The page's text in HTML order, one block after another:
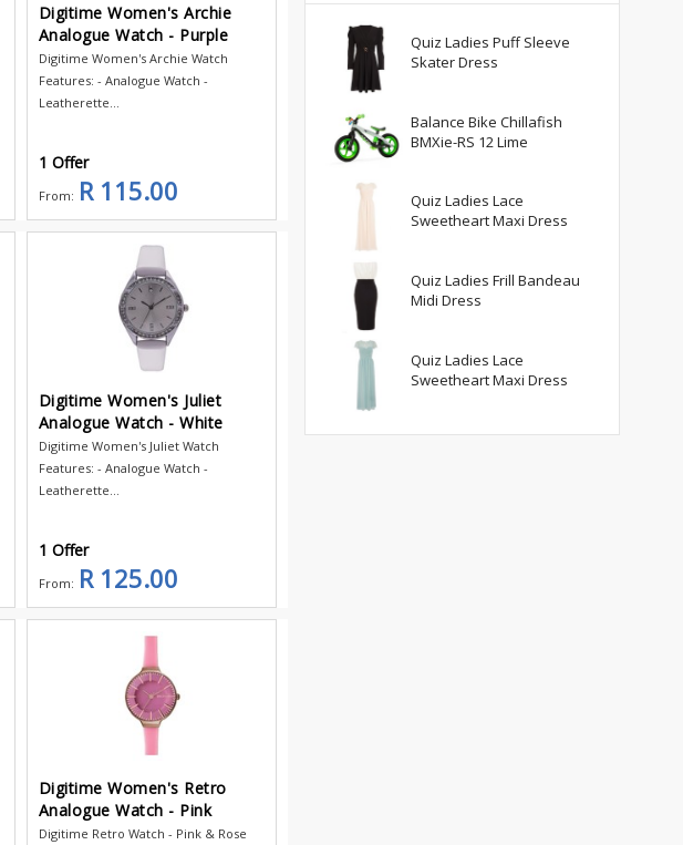
Digitime Women's Archie
Analogue Watch - Purple
Digitime Women's Archie Watch
Features: - Analogue Watch -
Leatherette...
1 Offer
From: R 115.00
Digitime Women's Juliet
Analogue Watch - White
Digitime Women's Juliet Watch
Features: - Analogue Watch -
Leatherette...
1 Offer
From: R 125.00
Digitime Women's Retro
Analogue Watch - Pink
Digitime Retro Watch - Pink & Rose
Quiz Ladies Puff Sleeve
Skater Dress
Balance Bike Chillafish
BMXie-RS 12 Lime
Quiz Ladies Lace
Sweetheart Maxi Dress
Quiz Ladies Frill Bandeau
Midi Dress
Quiz Ladies Lace
Sweetheart Maxi Dress